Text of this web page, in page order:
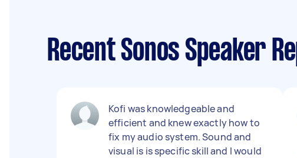
Recent Sonos Speaker
Kofi was knowledgeable and
efficient and knew exactly how to
fix my audio system. Sound and
visual is is specific skill and I would